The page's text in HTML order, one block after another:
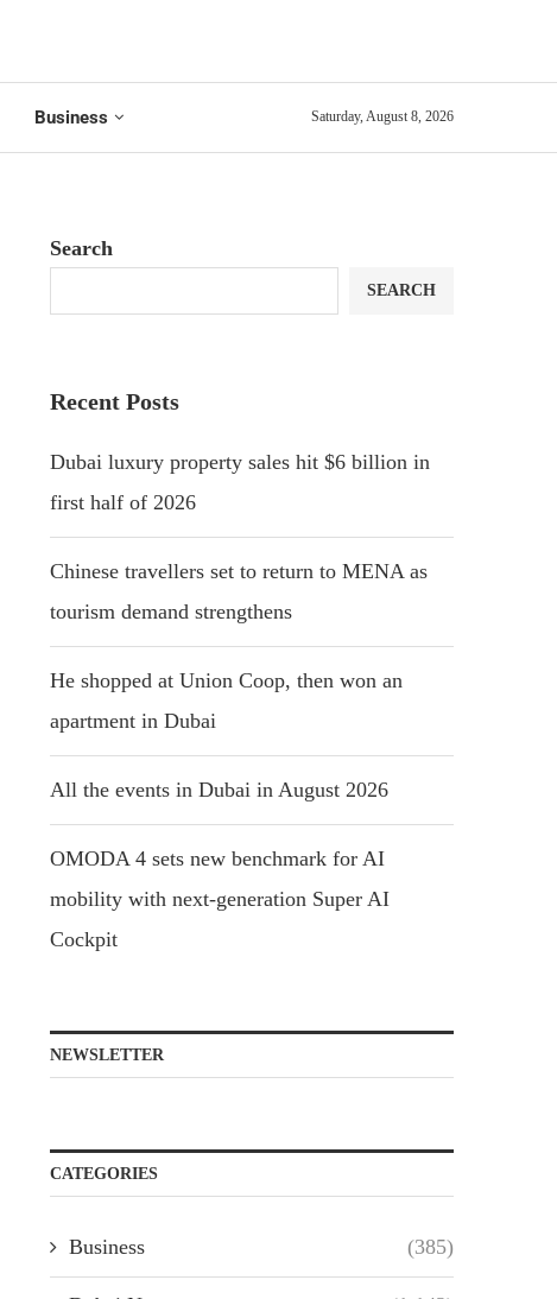
Business Saturday, August 8, 2026
Search
SEARCH
Recent Posts
Dubai luxury property sales hit $6 billion in
first half of 2026
Chinese travellers set to return to MENA as
tourism demand strengthens
He shopped at Union Coop, then won an
apartment in Dubai
All the events in Dubai in August 2026
OMODA 4 sets new benchmark for AI
mobility with next-generation Super AI
Cockpit
NEWSLETTER
CATEGORIES
Business (385)